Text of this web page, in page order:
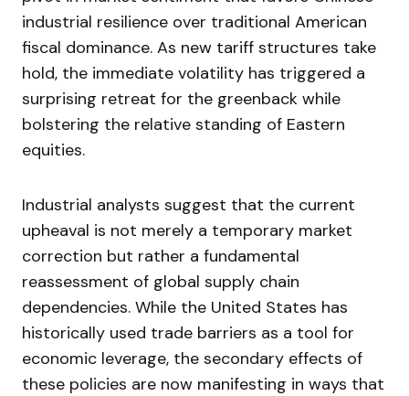
industrial resilience over traditional American
fiscal dominance. As new tariff structures take
hold, the immediate volatility has triggered a
surprising retreat for the greenback while
bolstering the relative standing of Eastern
equities.
Industrial analysts suggest that the current
upheaval is not merely a temporary market
correction but rather a fundamental
reassessment of global supply chain
dependencies. While the United States has
historically used trade barriers as a tool for
economic leverage, the secondary effects of
these policies are now manifesting in ways that